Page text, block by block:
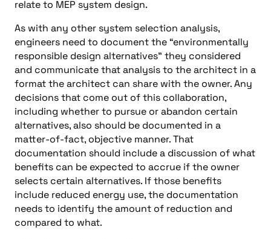
relate to MEP system design.
As with any other system selection analysis,
engineers need to document the “environmentally
responsible design alternatives” they considered
and communicate that analysis to the architect in a
format the architect can share with the owner. Any
decisions that come out of this collaboration,
including whether to pursue or abandon certain
alternatives, also should be documented in a
matter-of-fact, objective manner. That
documentation should include a discussion of what
benefits can be expected to accrue if the owner
selects certain alternatives. If those benefits
include reduced energy use, the documentation
needs to identify the amount of reduction and
compared to what.